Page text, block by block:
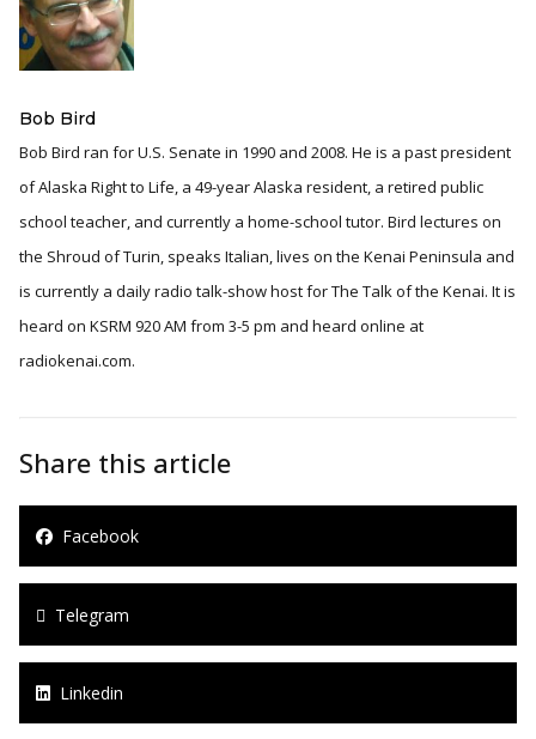
Bob Bird
Bob Bird ran for U.S. Senate in 1990 and 2008. He is a past president
of Alaska Right to Life, a 49-year Alaska resident, a retired public
school teacher, and currently a home-school tutor. Bird lectures on
the Shroud of Turin, speaks Italian, lives on the Kenai Peninsula and
is currently a daily radio talk-show host for The Talk of the Kenai. It is
heard on KSRM 920 AM from 3-5 pm and heard online at
radiokenai.com.
Share this article
Facebook
Telegram
Linkedin